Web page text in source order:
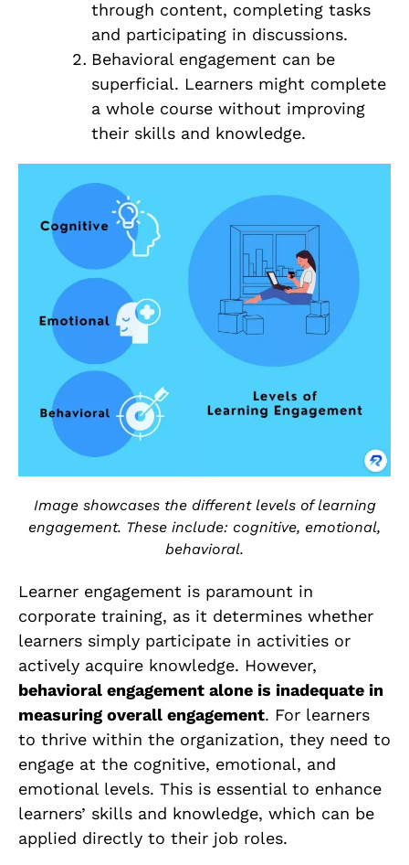
through content, completing tasks
and participating in discussions.
Behavioral engagement can be
superficial. Learners might complete
a whole course without improving
their skills and knowledge.
Image showcases the different levels of learning
engagement. These include: cognitive, emotional,
behavioral.
Learner engagement is paramount in
corporate training, as it determines whether
learners simply participate in activities or
actively acquire knowledge. However,
behavioral engagement alone is inadequate in
measuring overall engagement. For learners
to thrive within the organization, they need to
engage at the cognitive, emotional, and
emotional levels. This is essential to enhance
learners’ skills and knowledge, which can be
applied directly to their job roles.